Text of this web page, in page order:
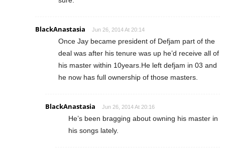
BlackAnastasia Jun 26, 2014 At 20:14
Once Jay became president of Defjam part of the
deal was after his tenure was up he’d receive all of
his master within 10years.He left defjam in 03 and
he now has full ownership of those masters.
BlackAnastasia Jun 26, 2014 At 20:16
He’s been bragging about owning his master in
his songs lately.